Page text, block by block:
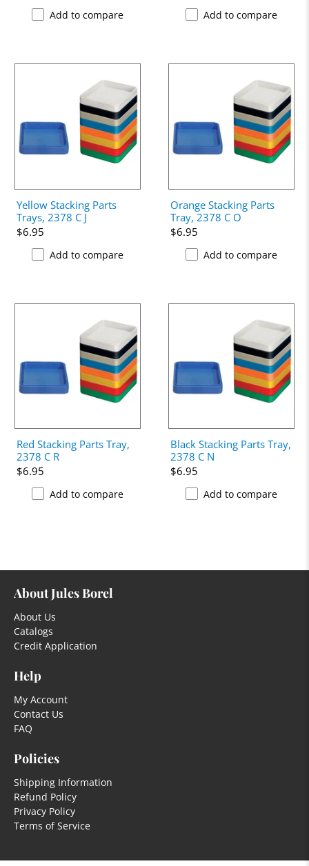
Add to compare Add to compare
Yellow Stacking Parts
Trays, 2378 C J
$6.95
Add to compare
Orange Stacking Parts
Tray, 2378 C O
$6.95
Add to compare
Red Stacking Parts Tray,
2378 C R
$6.95
Add to compare
Black Stacking Parts Tray,
2378 C N
$6.95
Add to compare
About Jules Borel
About Us
Catalogs
Credit Application
Help
My Account
Contact Us
FAQ
Policies
Shipping Information
Refund Policy
Privacy Policy
Terms of Service